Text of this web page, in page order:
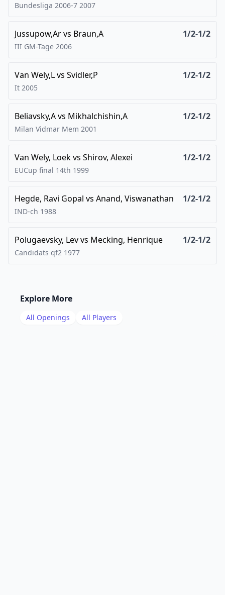
Bundesliga 2006-7 2007
Jussupow,Arvs Braun,A 1/2-1/2
III GM-Tage 2006
Van Wely,Lvs Svidler,P 1/2-1/2
It 2005
Beliavsky,Avs Mikhalchishin,A 1/2-1/2
Milan Vidmar Mem 2001
Van Wely, Loekvs Shirov, Alexei 1/2-1/2
EUCup final 14th 1999
Hegde, Ravi Gopal vs Anand, Viswanathan 1/2-1/2
IND-ch 1988
Polugaevsky, Levvs Mecking, Henrique 1/2-1/2
Candidats qf2 1977
Explore More
All Openings All Players